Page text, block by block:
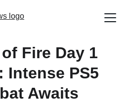
Fire Day 1
Intense PS5
Awaits